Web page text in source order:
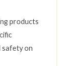
products
safety on